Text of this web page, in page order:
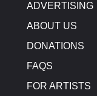
ADVERTISING
ABOUT US
DONATIONS
FAQS
FOR ARTISTS